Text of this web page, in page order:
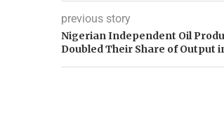
previous story
Nigerian Independent Oil
Doubled Their Share of Output